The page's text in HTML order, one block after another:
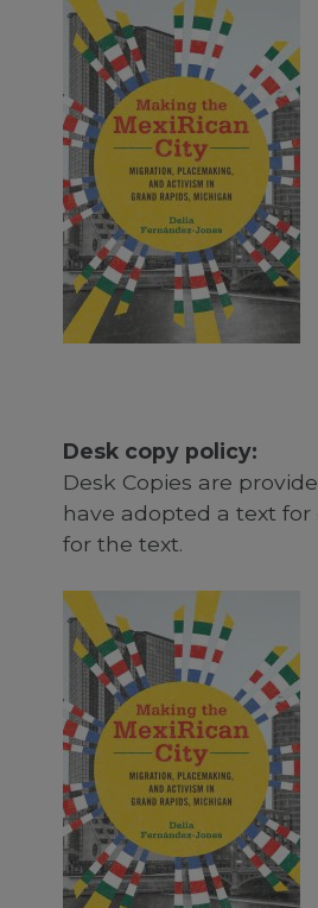
Desk copy policy:
Desk Copies are
have adopted a text
for the text.